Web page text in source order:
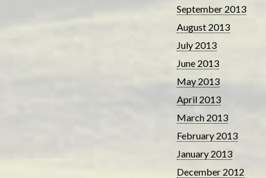
September 2013
August 2013
July 2013
June 2013
May 2013
April 2013
March 2013
February 2013
January 2013
December 2012